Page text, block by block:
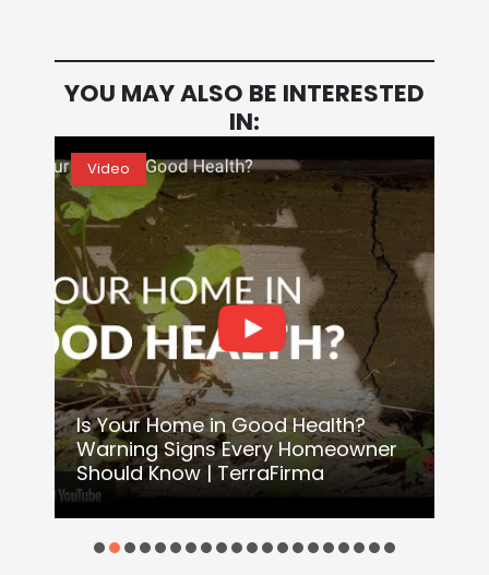
YOU MAY ALSO BE INTERESTED
IN:
Video
Is Your Home in Good Health?
Warning Signs Every Homeowner
Should Know | TerraFirma